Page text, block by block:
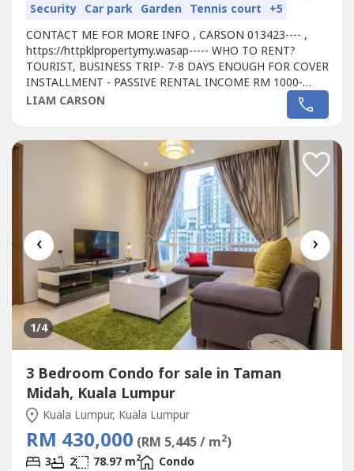
Security Car park Garden Tennis court +5
CONTACT ME FOR MORE INFO , CARSON 013423---- ,
https://httpklpropertymy.wasap----- WHO TO RENT?
TOURIST, BUSINESS TRIP- 7-8 DAYS ENOUGH FOR COVER
INSTALLMENT - PASSIVE RENTAL INCOME RM 1000-
1500- WALKING DISTANCE TO PREMIUM OUTLET MALL
MANAGEMENT TEAM - WHY NOT START INVEST RIGHT
NOW AS WE'RE STILL DOING A 20% REBATE PLUS...
LIAM CARSON
‹ ›
1/4
3 Bedroom Condo for sale in Taman
Midah, Kuala Lumpur
Kuala Lumpur, Kuala Lumpur
RM 430,000 (RM 5,445 / m2)
3 2 78.97 m2
Condo